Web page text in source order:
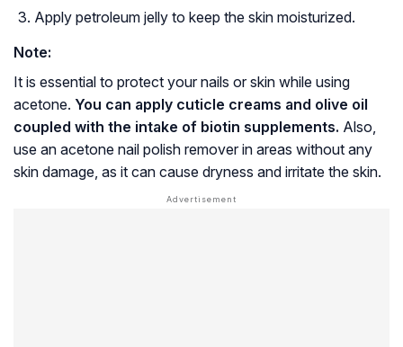
Apply petroleum jelly to keep the skin moisturized.
Note:
It is essential to protect your nails or skin while using
acetone. You can apply cuticle creams and olive oil
coupled with the intake of biotin supplements. Also,
use an acetone nail polish remover in areas without any
skin damage, as it can cause dryness and irritate the skin.